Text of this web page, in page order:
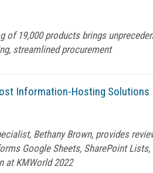
of 19,000 products brings
streamlined procurement
Information-Hosting Solutions
Bethany Brown, provides
Google Sheets, SharePoint
at KMWorld 2022